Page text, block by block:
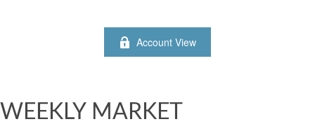
Account View
WEEKLY MARKET